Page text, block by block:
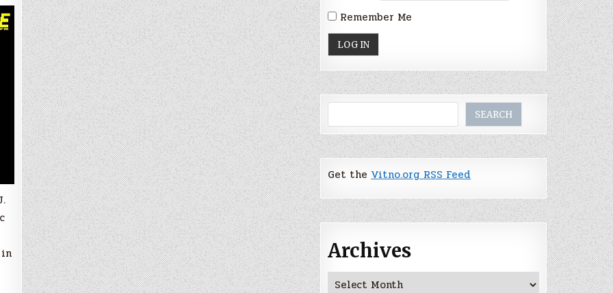
Remember Me
SEARCH
Get theVitno.org RSS Feed
Archives
Archives